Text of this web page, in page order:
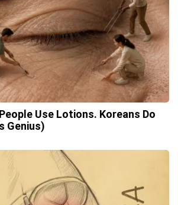
Use Lotions. Koreans Do
Genius)